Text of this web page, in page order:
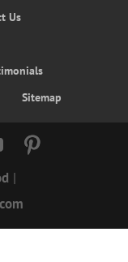
Us
Sitemap
|